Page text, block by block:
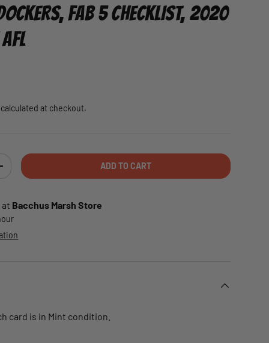
FAB 5 CHECKLIST, 2020
at checkout.
QUANTITY ADD TO CART
at Bacchus Marsh Store
card is in Mint condition.